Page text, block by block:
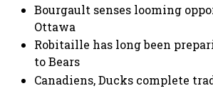
Bourgault senses looming
Ottawa
Robitaille has long been
to Bears
Canadiens, Ducks complete